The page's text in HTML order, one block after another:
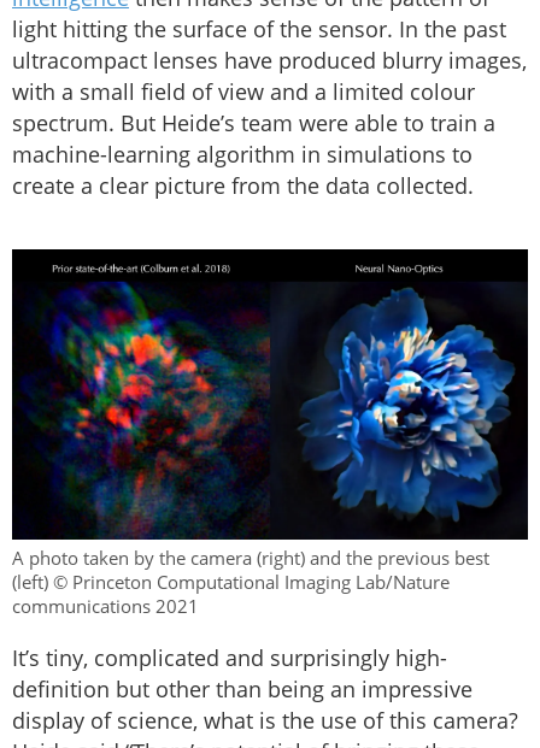
light hitting the surface of the sensor. In the past
ultracompact lenses have produced blurry images,
with a small field of view and a limited colour
spectrum. But Heide’s team were able to train a
machine-learning algorithm in simulations to
create a clear picture from the data collected.
A photo taken by the camera (right) and the previous best
(left) © Princeton Computational Imaging Lab/Nature
communications 2021
It’s tiny, complicated and surprisingly high-
definition but other than being an impressive
display of science, what is the use of this camera?